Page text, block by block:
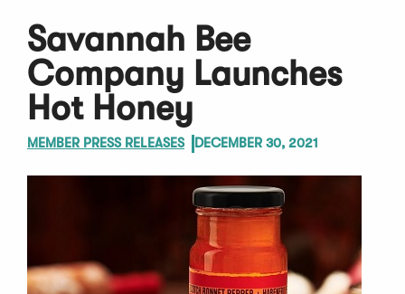
Savannah Bee
Company Launches
Hot Honey
MEMBER PRESS RELEASES DECEMBER 30, 2021